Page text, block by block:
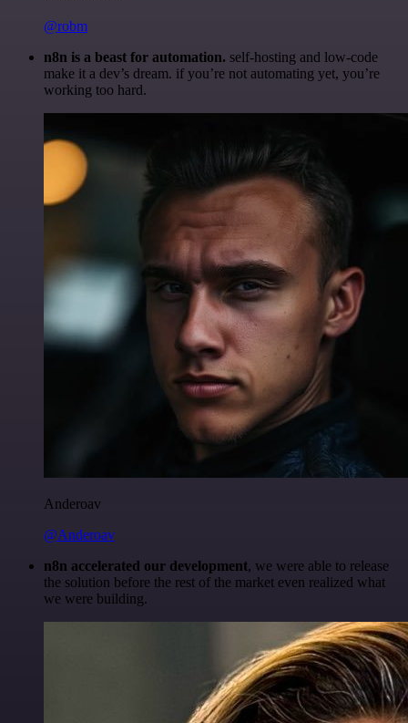
@robm
n8n is a beast for automation. self-hosting and low-code
make it a dev’s dream. if you’re not automating yet, you’re
working too hard.
Anderoav
@Anderoav
n8n accelerated our development, we were able to release
the solution before the rest of the market even realized what
we were building.